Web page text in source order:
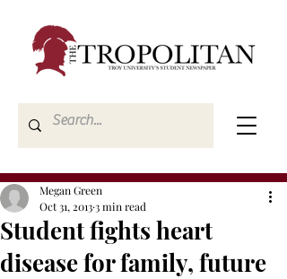
Student fights heart
disease for family, future
Megan Green
Oct 31, 20133 min read